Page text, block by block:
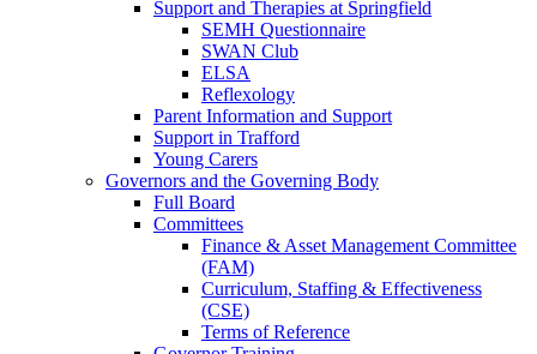
Support and Therapies at Springfield
SEMH Questionnaire
SWAN Club
ELSA
Reflexology
Parent Information and Support
Support in Trafford
Young Carers
Governors and the Governing Body
Full Board
Committees
Finance & Asset Management Committee
(FAM)
Curriculum, Staffing & Effectiveness
(CSE)
Terms of Reference